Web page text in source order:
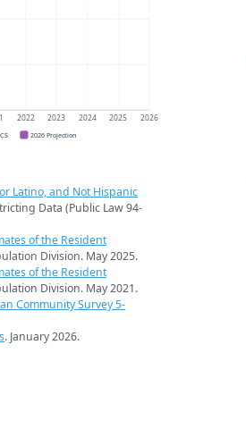
2022 2023 2024 2025 2026
2026 Projection
Latino, and Not Hispanic
Data (Public Law 94-
of the Resident
Division. May 2025.
of the Resident
Division. May 2021.
Community Survey 5-
. January 2026.